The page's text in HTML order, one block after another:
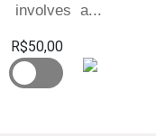
involves a...
R$50,00